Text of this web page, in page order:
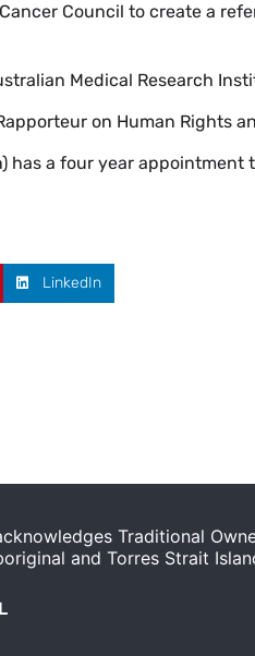
Council to create a
Medical Research
on Human Rights
has a four year appointment
LinkedIn
Traditional
and Torres Strait